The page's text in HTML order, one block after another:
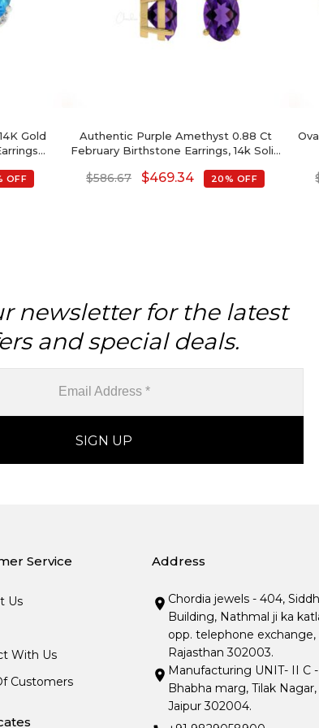
Gold
OFF
Authentic Purple Amethyst 0.88 Ct
February Birthstone Earrings, 14k Solid
With Push Back, 6x4mm Oval Cut
$586.67 $469.34 20% OFF
newsletter for the latest
and special deals.
Service
Us
With Us
Customers
Address
Chordia jewels - 404,
Building, Nathmal ji ka
opp. telephone exchange,
Rajasthan 302003.
Manufacturing UNIT- II C -
Bhabha marg, Tilak
Jaipur 302004.